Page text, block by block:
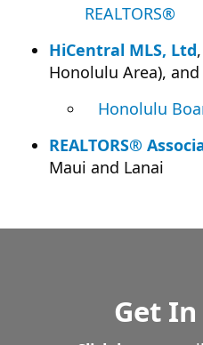
REALTORS®
HiCentral MLS, Ltd
Honolulu Area),
Honolulu
REALTORS®
Maui and Lanai
Get In